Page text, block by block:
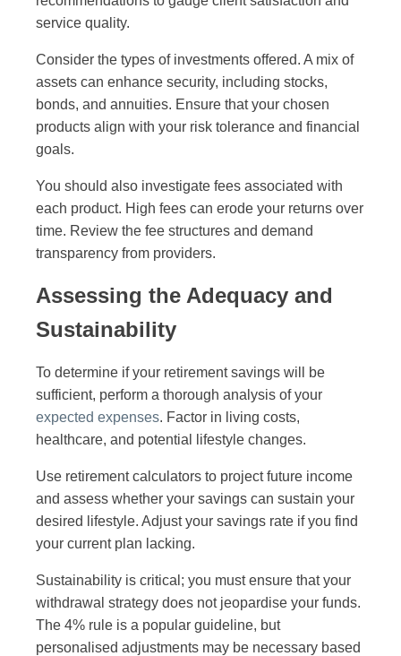
service quality.
Consider the types of investments offered. A mix of
assets can enhance security, including stocks,
bonds, and annuities. Ensure that your chosen
products align with your risk tolerance and financial
goals.
You should also investigate fees associated with
each product. High fees can erode your returns over
time. Review the fee structures and demand
transparency from providers.
Assessing the Adequacy and
Sustainability
To determine if your retirement savings will be
sufficient, perform a thorough analysis of your
expected expenses. Factor in living costs,
healthcare, and potential lifestyle changes.
Use retirement calculators to project future income
and assess whether your savings can sustain your
desired lifestyle. Adjust your savings rate if you find
your current plan lacking.
Sustainability is critical; you must ensure that your
withdrawal strategy does not jeopardise your funds.
The 4% rule is a popular guideline, but
personalised adjustments may be necessary based